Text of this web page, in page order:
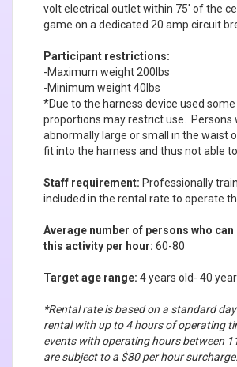
volt electrical outlet within 75' of the
game on a dedicated 20 amp circuit
Participant restrictions:
-Maximum weight 200lbs
-Minimum weight 40lbs
*Due to the harness device used
proportions may restrict use. Persons
abnormally large or small in the waist
fit into the harness and thus not able to
Staff requirement: Professionally
included in the rental rate to operate
Average number of persons who can
this activity per hour: 60-80
Target age range: 4 years old- 40
*Rental rate is based on a standard
rental with up to 4 hours of operating
events with operating hours between
are subject to a $80 per hour surcharge.